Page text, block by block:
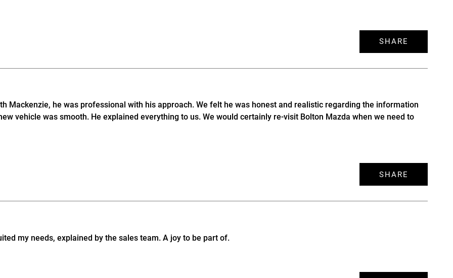
SHARE
Mackenzie, he was professional with his approach. We felt he was honest and realistic regarding the information
vehicle was smooth. He explained everything to us. We would certainly re-visit Bolton Mazda when we need to
SHARE
my needs, explained by the sales team. A joy to be part of.